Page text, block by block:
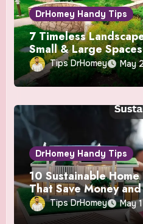
DrHomey Handy Tips
7 Timeless
Small & Large Spaces
Tips DrHomey May
DrHomey Handy Tips
10 Sustainable
That Save Money
Tips DrHomey May